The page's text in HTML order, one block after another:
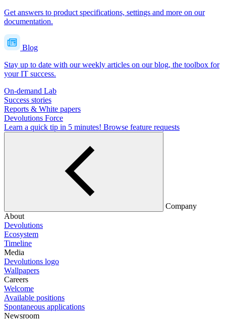
Get answers to product specifications, settings and more on our
documentation.
Blog
Stay up to date with our weekly articles on our blog, the toolbox for
your IT success.
On-demand Lab
Success stories
Reports & White papers
Devolutions Force
Learn a quick tip in 5 minutes! Browse feature requests
Company
About
Devolutions
Ecosystem
Timeline
Media
Devolutions logo
Wallpapers
Careers
Welcome
Available positions
Spontaneous applications
Newsroom